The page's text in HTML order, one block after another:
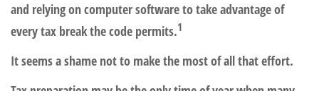
and relying on computer software to take advantage of
every tax break the code permits.1
It seems a shame not to make the most of all that effort.